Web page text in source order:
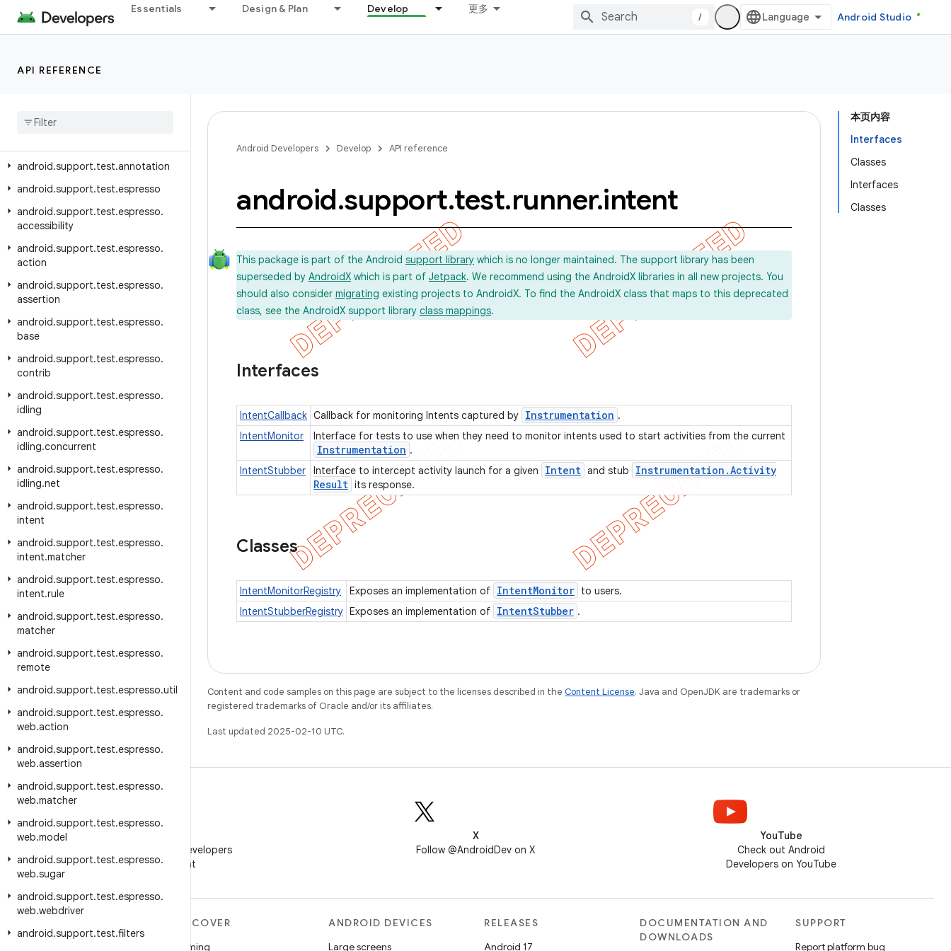
Essentials Design & Plan Develop 更多
/ Android Studio
API REFERENCE
Android API Reference
Overview
Test Support Library
Package Index
android.support.test.annotation
android.support.test.espresso
android.support.test.espresso.
accessibility
android.support.test.espresso.
action
android.support.test.espresso.
assertion
android.support.test.espresso.
base
android.support.test.espresso.
contrib
android.support.test.espresso.
idling
android.support.test.espresso.
idling.concurrent
android.support.test.espresso.
idling.net
android.support.test.espresso.
intent
android.support.test.espresso.
intent.matcher
android.support.test.espresso.
intent.rule
android.support.test.espresso.
matcher
android.support.test.espresso.
remote
android.support.test.espresso.util
android.support.test.espresso.
web.action
android.support.test.espresso.
web.assertion
android.support.test.espresso.
web.matcher
android.support.test.espresso.
web.model
android.support.test.espresso.
web.sugar
android.support.test.espresso.
web.webdriver
android.support.test.filters
本页内容
Interfaces
Classes
Interfaces
Classes
Android Developers Develop API reference
android.support.test.runner.intent
This package is part of the Android support library which is no longer maintained. The support library has been
superseded by AndroidX which is part of Jetpack. We recommend using the AndroidX libraries in all new projects. You
should also consider migrating existing projects to AndroidX. To find the AndroidX class that maps to this deprecated
class, see the AndroidX support library class mappings.
Interfaces
IntentCallback Callback for monitoring Intents captured by Instrumentation .
IntentMonitor
Interface for tests to use when they need to monitor intents used to start activities from the current
Instrumentation .
IntentStubber
Interface to intercept activity launch for a given Intent and stub Instrumentation .Activity
Result its response.
Classes
IntentMonitorRegistry Exposes an implementation of IntentMonitor to users.
IntentStubberRegistry Exposes an implementation of IntentStubber .
Content and code samples on this page are subject to the licenses described in the Content License. Java and OpenJDK are trademarks or
registered trademarks of Oracle and/or its affiliates.
Last updated 2025-02-10 UTC.
Follow Android Developers
on WeChat
X
Follow @AndroidDev on X
YouTube
Check out Android
Developers on YouTube
DISCOVER
Gaming
ANDROID DEVICES
Large screens
RELEASES
Android 17
DOCUMENTATION AND
DOWNLOADS
SUPPORT
Report platform bug